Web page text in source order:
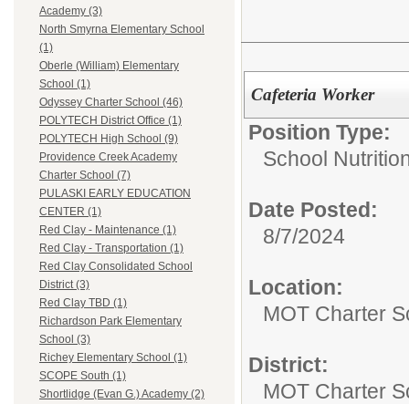
Academy (3)
North Smyrna Elementary School
(1)
Oberle (William) Elementary
School (1)
Odyssey Charter School (46)
POLYTECH District Office (1)
POLYTECH High School (9)
Providence Creek Academy
Charter School (7)
PULASKI EARLY EDUCATION
CENTER (1)
Red Clay - Maintenance (1)
Red Clay - Transportation (1)
Red Clay Consolidated School
District (3)
Red Clay TBD (1)
Richardson Park Elementary
School (3)
Richey Elementary School (1)
SCOPE South (1)
Shortlidge (Evan G.) Academy (2)
Cafeteria Worker
Position Type:
School
Date Posted:
8/7/2024
Location:
MOT Charter
District:
MOT Charter